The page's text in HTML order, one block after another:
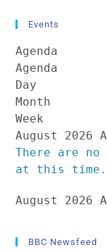
Events
Agenda
Agenda
Day
Month
Week
August 2026
There are no
at this time.
August 2026
BBC Newsfeed